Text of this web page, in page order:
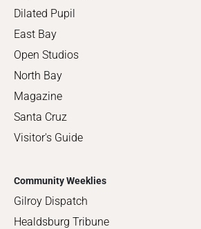
Dilated Pupil
East Bay
Open Studios
North Bay
Magazine
Santa Cruz
Visitor's Guide
Community Weeklies
Gilroy Dispatch
Healdsburg Tribune